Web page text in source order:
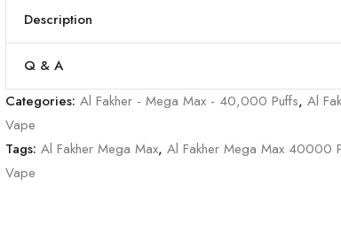
Description
Q & A
Categories: Al Fakher - Mega Max - 40,000 Puffs, Al
Vape
Tags: Al Fakher Mega Max, Al Fakher Mega Max 40000
Vape